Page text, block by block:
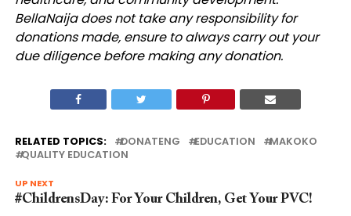
BellaNaija does not take any responsibility for
donations made, ensure to always carry out your
due diligence before making any donation.
RELATED TOPICS: DONATENG EDUCATION
MAKOKO
QUALITY EDUCATION
UP NEXT
#ChildrensDay: For Your Children, Get Your PVC!